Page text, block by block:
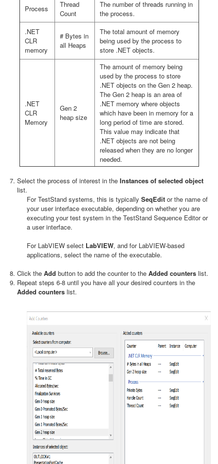
Process
Thread
Count
The number of threads running in
the process.
.NET
CLR
memory
# Bytes in
all Heaps
The total amount of memory
being used by the process to
store .NET objects.
.NET
CLR
Memory
Gen 2
heap size
The amount of memory being
used by the process to store
.NET objects on the Gen 2 heap.
The Gen 2 heap is an area of
.NET memory where objects
which have been in memory for a
long period of time are stored.
This value may indicate that
.NET objects are not being
released when they are no longer
needed.
Select the process of interest in the Instances of selected object
list.
For TestStand systems, this is typically SeqEdit or the name of
your user interface executable, depending on whether you are
executing your test system in the TestStand Sequence Editor or
a user interface.
For LabVIEW select LabVIEW, and for LabVIEW-based
applications, select the name of the executable.
Click the Add button to add the counter to the Added counters list.
Repeat steps 6-8 until you have all your desired counters in the
Added counters list.